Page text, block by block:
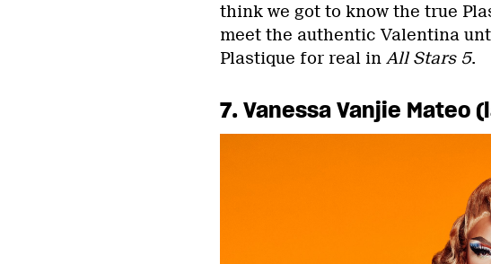
think we got to know the true
meet the authentic Valentina
Plastique for real in All Stars 5.
7. Vanessa Vanjie Mateo